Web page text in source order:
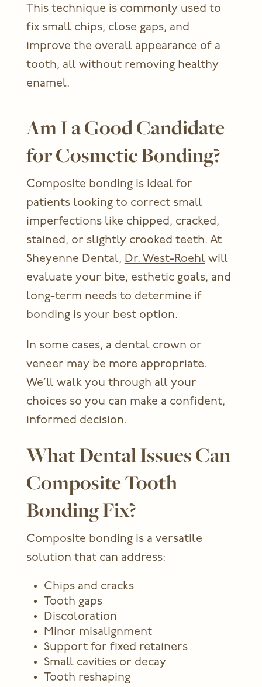
This technique is commonly used to
fix small chips, close gaps, and
improve the overall appearance of a
tooth, all without removing healthy
enamel.
Am I a Good Candidate
for Cosmetic Bonding?
Composite bonding is ideal for
patients looking to correct small
imperfections like chipped, cracked,
stained, or slightly crooked teeth. At
Sheyenne Dental, Dr. West-Roehlwill
evaluate your bite, esthetic goals, and
long-term needs to determine if
bonding is your best option.
In some cases, a dental crown or
veneer may be more appropriate.
We’ll walk you through all your
choices so you can make a confident,
informed decision.
What Dental Issues Can
Composite Tooth
Bonding Fix?
Composite bonding is a versatile
solution that can address:
Chips and cracks
Tooth gaps
Discoloration
Minor misalignment
Support for fixed retainers
Small cavities or decay
Tooth reshaping